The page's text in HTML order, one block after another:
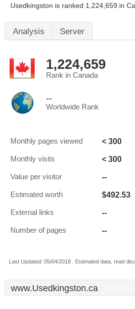
Usedkingston is ranked 1,224,659 in
Analysis Server
1,224,659
Rank in Canada
--
Worldwide Rank
Monthly pages viewed < 300
Monthly visits < 300
Value per visitor --
Estimated worth $492.53
External links --
Number of pages --
Last Updated: 05/04/2018 . Estimated data, read
www.Usedkingston.ca